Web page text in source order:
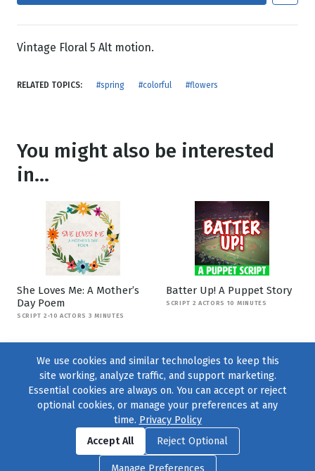
Vintage Floral 5 Alt motion.
RELATED TOPICS: #spring #colorful #flowers
You might also be interested
in...
She Loves Me: A Mother’s
Day Poem
SCRIPT 2-10 ACTORS 3 MINUTES
Batter Up! A Puppet Story
SCRIPT 2 ACTORS 10 MINUTES
Find us onFacebook|Twitter|Instagram
© 2004–2026231 Collective, All Rights Reserved. |Privacy Policy
We use cookies and similar technologies to keep this
site working, analyze traffic, and support marketing.
Essential cookies are always on. You can accept or reject
optional cookies, or manage your preferences at any
time. Privacy Policy
Accept All
Reject Optional
Manage Preferences